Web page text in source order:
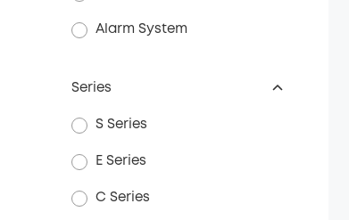
Alarm System
Series
S Series
E Series
C Series